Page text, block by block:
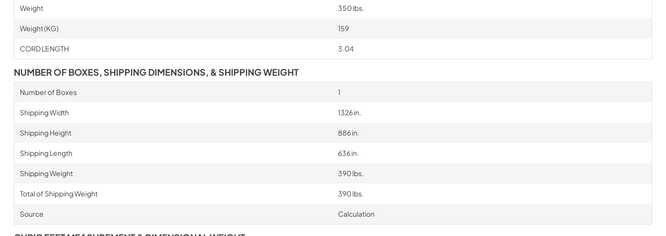
Weight 350 lbs.
Weight (KG) 159
CORD LENGTH 3.04
NUMBER OF BOXES, SHIPPING DIMENSIONS, & SHIPPING WEIGHT
Number of Boxes 1
Shipping Width 1326 in.
Shipping Height 886 in.
Shipping Length 636 in.
Shipping Weight 390 lbs.
Total of Shipping Weight 390 lbs.
Source Calculation